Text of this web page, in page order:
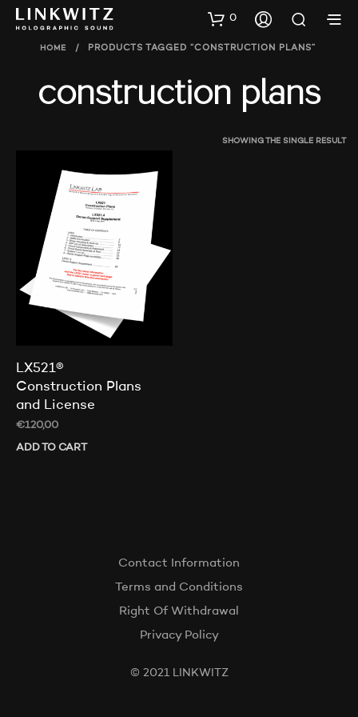
0
HOME / PRODUCTS TAGGED “CONSTRUCTION PLANS”
construction plans
SHOWING THE SINGLE RESULT
LX521®
Construction Plans
and License
€120,00
ADD TO CART
Contact Information
Terms and Conditions
Right Of Withdrawal
Privacy Policy
© 2021 LINKWITZ